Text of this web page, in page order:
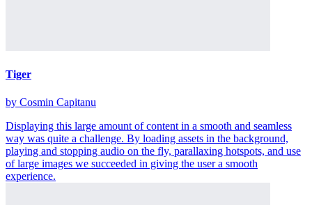
Tiger
by Cosmin Capitanu
Displaying this large amount of content in a smooth and seamless
way was quite a challenge. By loading assets in the background,
playing and stopping audio on the fly, parallaxing hotspots, and use
of large images we succeeded in giving the user a smooth
experience.